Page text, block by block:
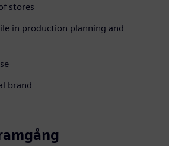
stores
in production planning and
brand